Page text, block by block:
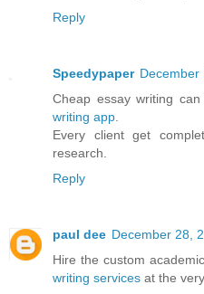
Reply
Speedypaper December
Cheap essay writing
writing app
Every client get
research.
Reply
paul dee December 28,
Hire the custom
writing services at the